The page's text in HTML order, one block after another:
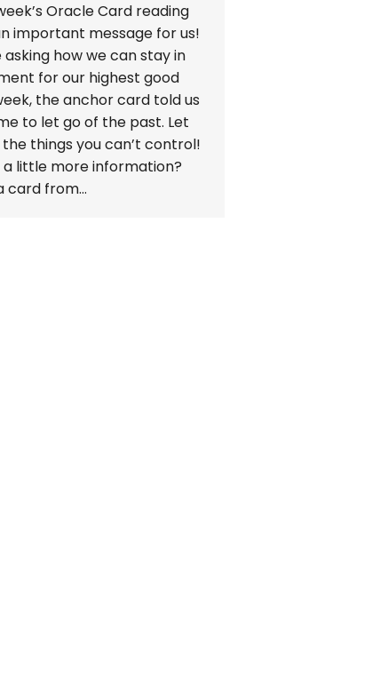
Oracle Card reading
important message for us!
asking how we can stay in
for our highest good
the anchor card told us
to let go of the past. Let
things you can’t control!
a little more information?
card from…